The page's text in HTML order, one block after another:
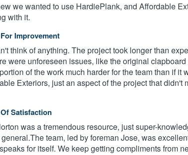
we wanted to use HardiePlank, and Affordable
with it.
Improvement
think of anything. The project took longer than
were unforeseen issues, like the original
of the work much harder for the team than if
Exteriors, just an aspect of the project that
Satisfaction
was a tremendous resource, just super-
team, led by foreman Jose, was
for itself. We keep getting compliments from